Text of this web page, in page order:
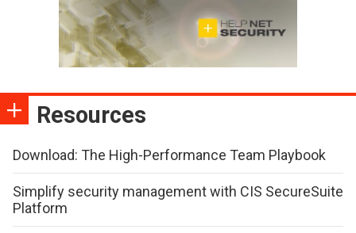
Resources
Download: The High-Performance Team Playbook
Simplify security management with CIS SecureSuite
Platform